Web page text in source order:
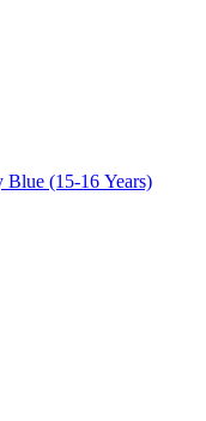
(15-16 Years)